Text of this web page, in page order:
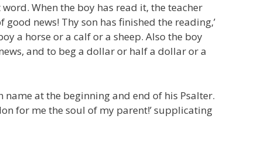
When the boy has read it, the teacher
news! Thy son has finished the reading,’
a horse or a calf or a sheep. Also the boy
and to beg a dollar or half a dollar or a
at the beginning and end of his Psalter.
for me the soul of my parent!’ supplicating